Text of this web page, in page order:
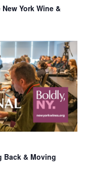
York Wine &
Back & Moving